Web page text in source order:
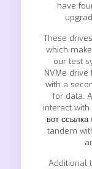
have
These
which
our test
NVMe
with a
for data.
interact
вот ссылка
tandem
Additional